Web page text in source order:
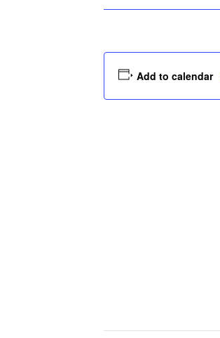
Add to calendar